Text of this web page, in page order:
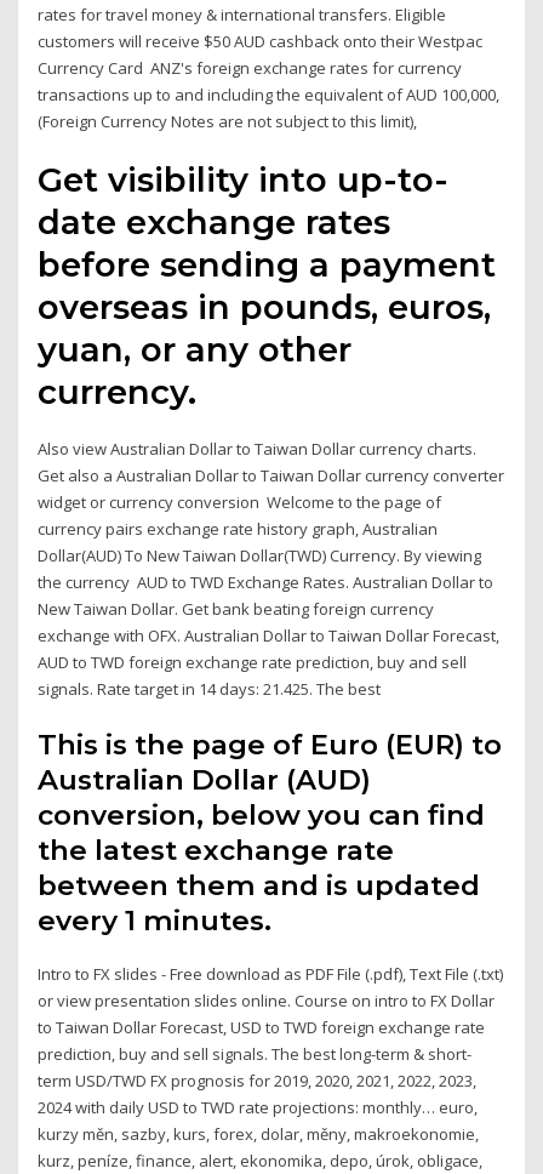
rates for travel money & international transfers. Eligible
customers will receive $50 AUD cashback onto their Westpac
Currency Card ANZ's foreign exchange rates for currency
transactions up to and including the equivalent of AUD 100,000,
(Foreign Currency Notes are not subject to this limit),
Get visibility into up-to-
date exchange rates
before sending a payment
overseas in pounds, euros,
yuan, or any other
currency.
Also view Australian Dollar to Taiwan Dollar currency charts.
Get also a Australian Dollar to Taiwan Dollar currency converter
widget or currency conversion Welcome to the page of
currency pairs exchange rate history graph, Australian
Dollar(AUD) To New Taiwan Dollar(TWD) Currency. By viewing
the currency AUD to TWD Exchange Rates. Australian Dollar to
New Taiwan Dollar. Get bank beating foreign currency
exchange with OFX. Australian Dollar to Taiwan Dollar Forecast,
AUD to TWD foreign exchange rate prediction, buy and sell
signals. Rate target in 14 days: 21.425. The best
This is the page of Euro (EUR) to
Australian Dollar (AUD)
conversion, below you can find
the latest exchange rate
between them and is updated
every 1 minutes.
Intro to FX slides - Free download as PDF File (.pdf), Text File (.txt)
or view presentation slides online. Course on intro to FX Dollar
to Taiwan Dollar Forecast, USD to TWD foreign exchange rate
prediction, buy and sell signals. The best long-term & short-
term USD/TWD FX prognosis for 2019, 2020, 2021, 2022, 2023,
2024 with daily USD to TWD rate projections: monthly… euro,
kurzy měn, sazby, kurs, forex, dolar, měny, makroekonomie,
kurz, peníze, finance, alert, ekonomika, depo, úrok, obligace,